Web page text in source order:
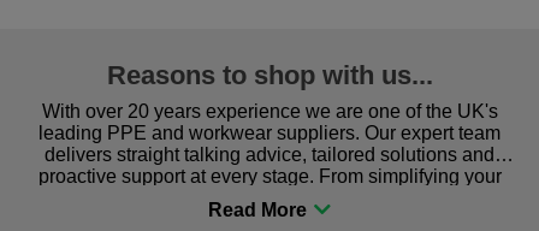
Reasons to shop with us...
With over 20 years experience we are one of the UK's
leading PPE and workwear suppliers. Our expert team
delivers straight talking advice, tailored solutions and
proactive support at every stage. From simplifying your
procurement to sourcing the right gear for safety and
comfort you can be sure you are in the right place!